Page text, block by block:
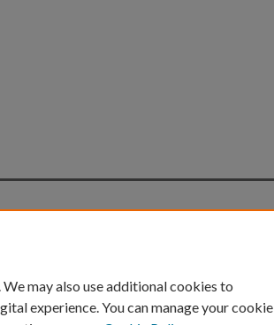
Copyright
may also use additional cookies to
experience. You can manage your cookie